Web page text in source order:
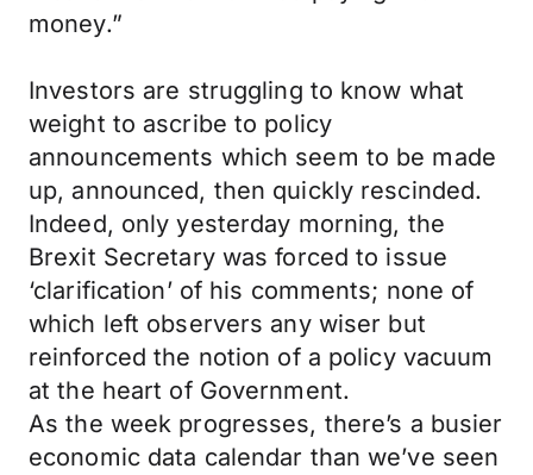
money.”
Investors are struggling to know what
weight to ascribe to policy
announcements which seem to be made
up, announced, then quickly rescinded.
Indeed, only yesterday morning, the
Brexit Secretary was forced to issue
‘clarification’ of his comments; none of
which left observers any wiser but
reinforced the notion of a policy vacuum
at the heart of Government.
As the week progresses, there’s a busier
economic data calendar than we’ve seen